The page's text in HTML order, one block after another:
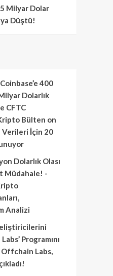
Milyar Dolar
Düştü!
400
Dolarlık
CFTC
Bülten on
Verileri İçin 20
Dolarlık Olası
Müdahale! -
Analizi
Programını
Offchain Labs,